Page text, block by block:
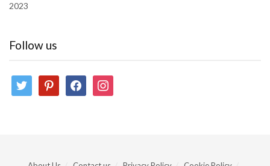
2023
Follow us
twitter pinterestfacebookinstagram